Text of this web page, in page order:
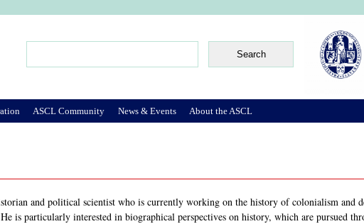
and political scientist who is currently working on the history of colonialism and
is particularly interested in biographical perspectives on history, which are pursued
ASCL Community News & Events About the ASCL